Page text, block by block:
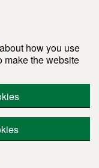
about how you use
make the website